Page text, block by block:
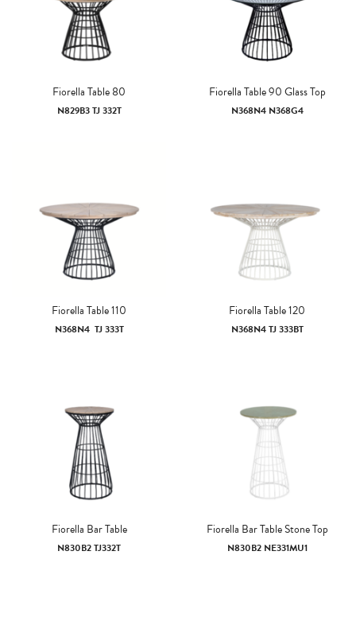
Fiorella Table 80
N829B3 TJ 332T
Fiorella Table 90 Glass Top
N368N4 N368G4
Fiorella Table 110
N368N4 TJ 333T
Fiorella Table 120
N368N4 TJ 333BT
Fiorella Bar Table
N830B2 TJ332T
Fiorella Bar Table Stone Top
N830B2 NE331MU1